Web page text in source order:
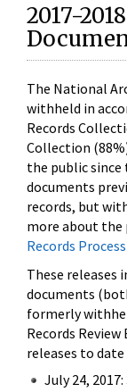
2017-
The National
withheld in
Records
Collection
the public since
documents
records, but
more about the
Records
These releases
documents
formerly
Records
releases to
July 24,